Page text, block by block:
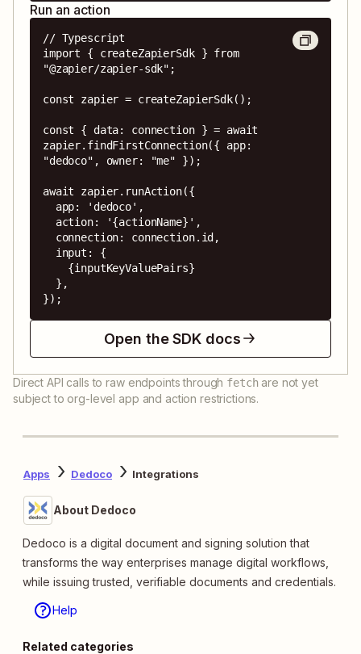
Run an action
// Typescript
import { createZapierSdk } from
"@zapier/zapier-sdk";
const zapier = createZapierSdk();
const { data: connection } = await
zapier.findFirstConnection({ app:
"dedoco", owner: "me" });
await zapier.runAction({
});
Open the SDK docs
Direct API calls to raw endpoints through fetch are not yet
subject to org-level app and action restrictions.
Apps Dedoco Integrations
About Dedoco
Dedoco is a digital document and signing solution that
transforms the way enterprises manage digital workflows,
while issuing trusted, verifiable documents and credentials.
Help
Related categories